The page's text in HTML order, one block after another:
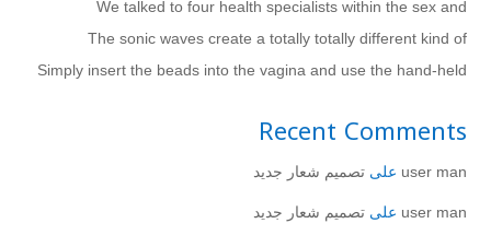
We talked to four health specialists within the sex and
The sonic waves create a totally totally different kind of
Simply insert the beads into the vagina and use the hand-held
Recent Comments
user man على تصميم شعار جديد
user man على تصميم شعار جديد